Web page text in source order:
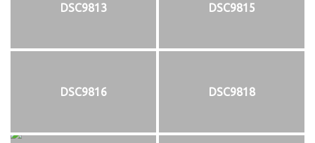
DSC9813 DSC9815
DSC9816 DSC9818